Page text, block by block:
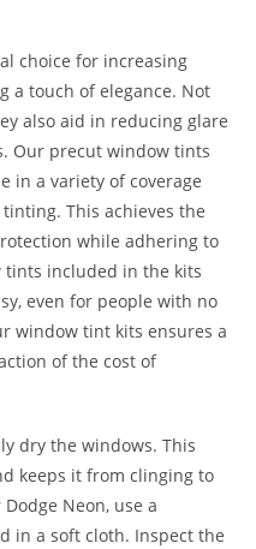
choice for increasing
a touch of elegance. Not
also aid in reducing glare
Our precut window tints
in a variety of coverage
This achieves the
while adhering to
tints included in the kits
even for people with no
window tint kits ensures a
of the cost of
dry the windows. This
keeps it from clinging to
Neon, use a
in a soft cloth. Inspect the